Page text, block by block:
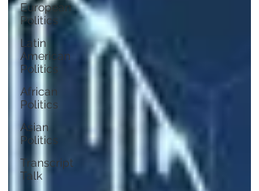
European
Politics
Latin
American
Politics
African
Politics
Asian
Politics
Transcript
Talk